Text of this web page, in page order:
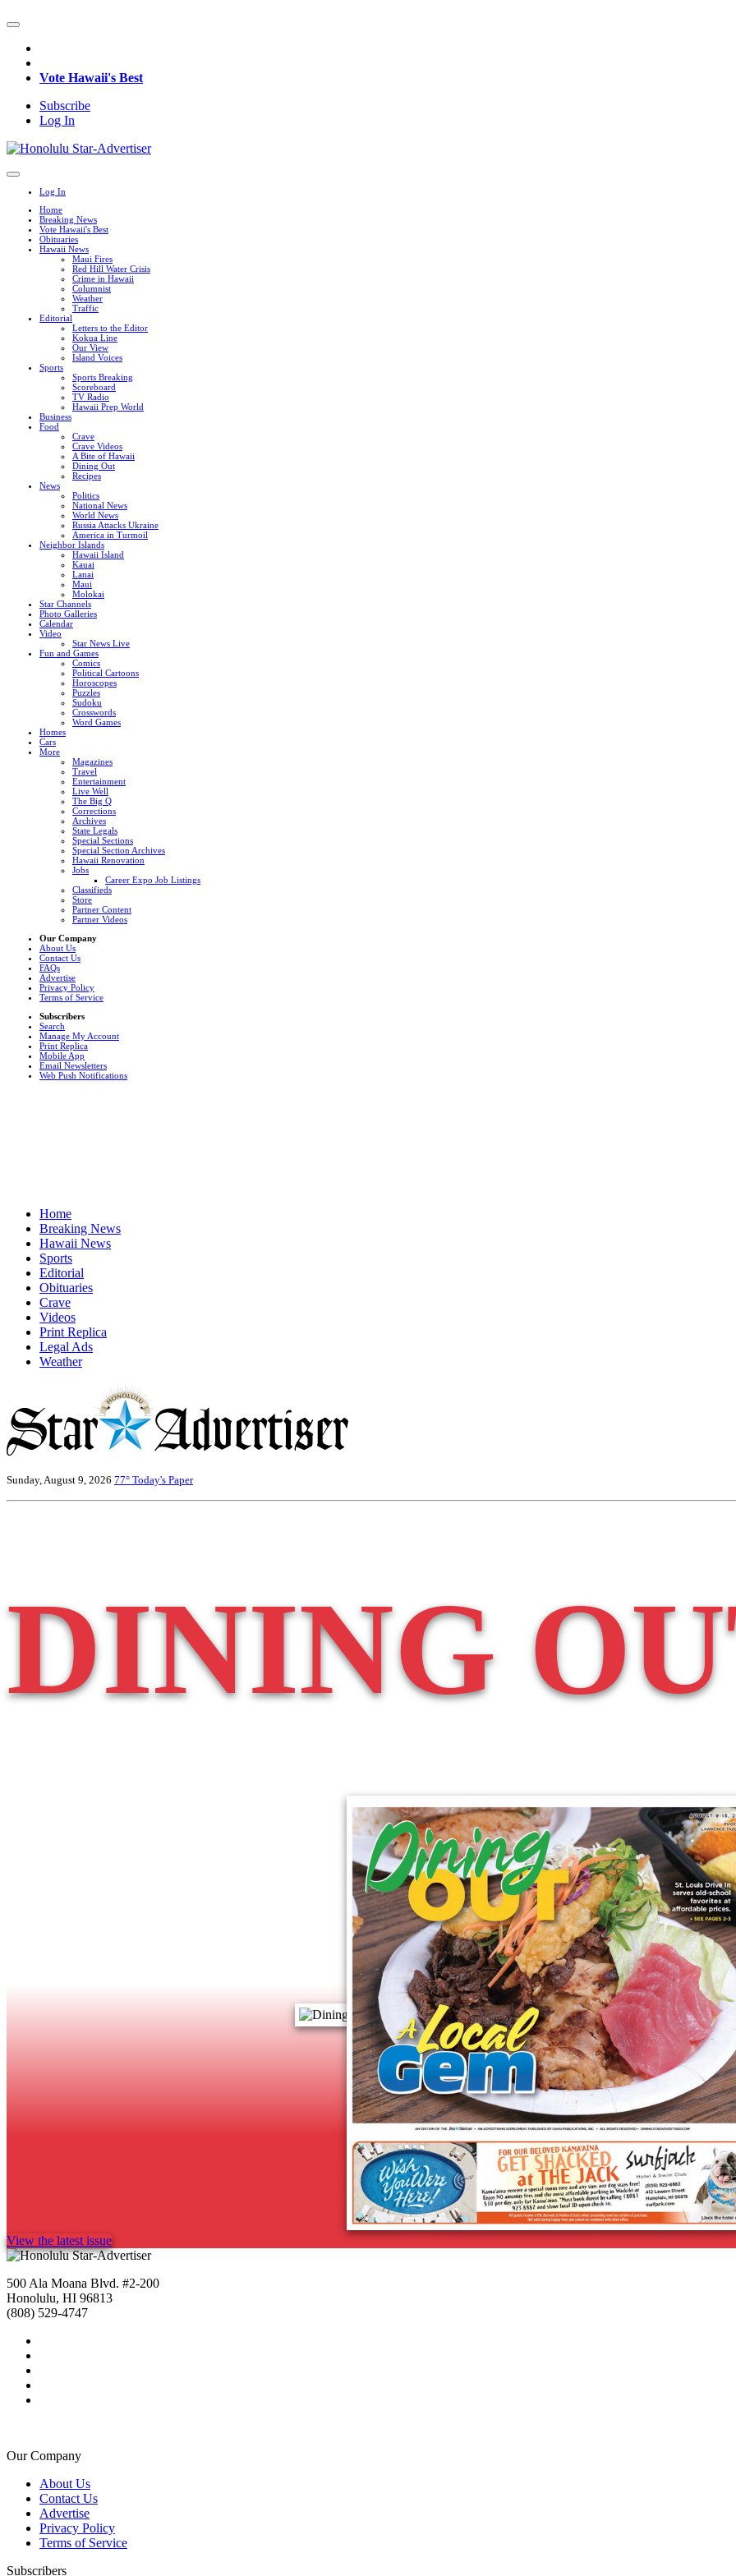
Vote Hawaii's Best
Subscribe
Log In
Log In
Home
Breaking News
Vote Hawaii's Best
Obituaries
Hawaii News
Maui Fires
Red Hill Water Crisis
Crime in Hawaii
Columnist
Weather
Traffic
Editorial
Letters to the Editor
Kokua Line
Our View
Island Voices
Sports
Sports Breaking
Scoreboard
TV Radio
Hawaii Prep World
Business
Food
Crave
Crave Videos
A Bite of Hawaii
Dining Out
Recipes
News
Politics
National News
World News
Russia Attacks Ukraine
America in Turmoil
Neighbor Islands
Hawaii Island
Kauai
Lanai
Maui
Molokai
Star Channels
Photo Galleries
Calendar
Video
Star News Live
Fun and Games
Comics
Political Cartoons
Horoscopes
Puzzles
Sudoku
Crosswords
Word Games
Homes
Cars
More
Magazines
Travel
Entertainment
Live Well
The Big Q
Corrections
Archives
State Legals
Special Sections
Special Section Archives
Hawaii Renovation
Jobs
Career Expo Job Listings
Classifieds
Store
Partner Content
Partner Videos
Our Company
About Us
Contact Us
FAQs
Advertise
Privacy Policy
Terms of Service
Subscribers
Search
Manage My Account
Print Replica
Mobile App
Email Newsletters
Web Push Notifications
Home
Breaking News
Hawaii News
Sports
Editorial
Obituaries
Crave
Videos
Print Replica
Legal Ads
Weather
Sunday, August 9, 2026 77° Today's Paper
DINING
View the latest issue
500 Ala Moana Blvd. #2-200
Honolulu, HI 96813
(808) 529-4747
Our Company
About Us
Contact Us
Advertise
Privacy Policy
Terms of Service
Subscribers